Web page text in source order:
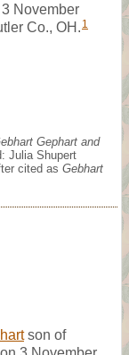
November
Co., OH. 1
Gephart and
Julia Shupert
cited as Gebhart
son of